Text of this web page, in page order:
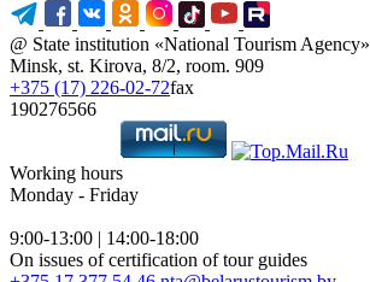
@ State institution «National Tourism Agency»
Minsk, st. Kirova, 8/2, room. 909
+375 (17) 226-02-72fax
190276566
Working hours
Monday - Friday
9:00-13:00 | 14:00-18:00
On issues of certification of tour guides